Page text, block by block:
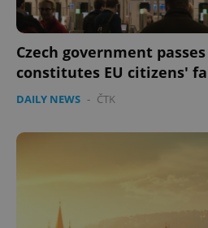
Czech government
constitutes EU citizens'
DAILY NEWS - ČTK